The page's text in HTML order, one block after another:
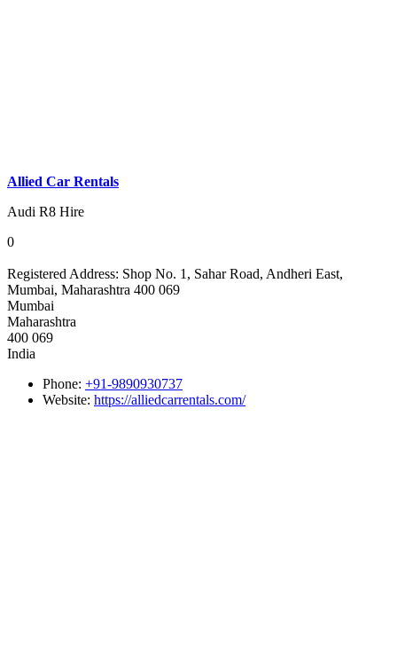
Allied Car Rentals
Audi R8 Hire
0
Registered Address: Shop No. 1, Sahar Road, Andheri East,
Mumbai, Maharashtra 400 069
Mumbai
Maharashtra
400 069
India
Phone: +91-9890930737
Website: https://alliedcarrentals.com/